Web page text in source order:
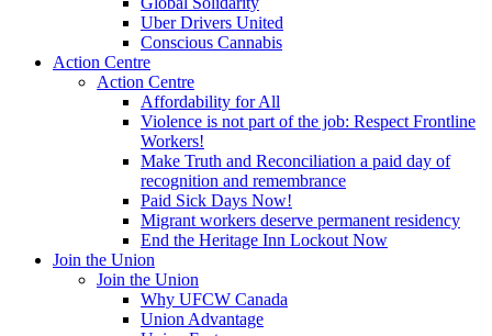
Uber Drivers United
Conscious Cannabis
Action Centre
Action Centre
Affordability for All
Violence is not part of the job: Respect Frontline
Workers!
Make Truth and Reconciliation a paid day of
recognition and remembrance
Paid Sick Days Now!
Migrant workers deserve permanent residency
End the Heritage Inn Lockout Now
Join the Union
Join the Union
Why UFCW Canada
Union Advantage